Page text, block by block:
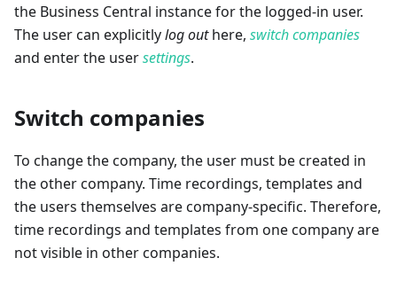
the Business Central instance for the logged-in user.
The user can explicitlylog outhere, switch companies
and enter the usersettings.
Switch companies
To change the company, the user must be created in
the other company. Time recordings, templates and
the users themselves are company-specific. Therefore,
time recordings and templates from one company are
not visible in other companies.